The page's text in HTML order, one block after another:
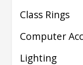
Class Rings
Computer
Lighting